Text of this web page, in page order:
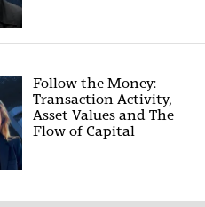
Follow the Money:
Transaction Activity,
Asset Values and The
Flow of Capital